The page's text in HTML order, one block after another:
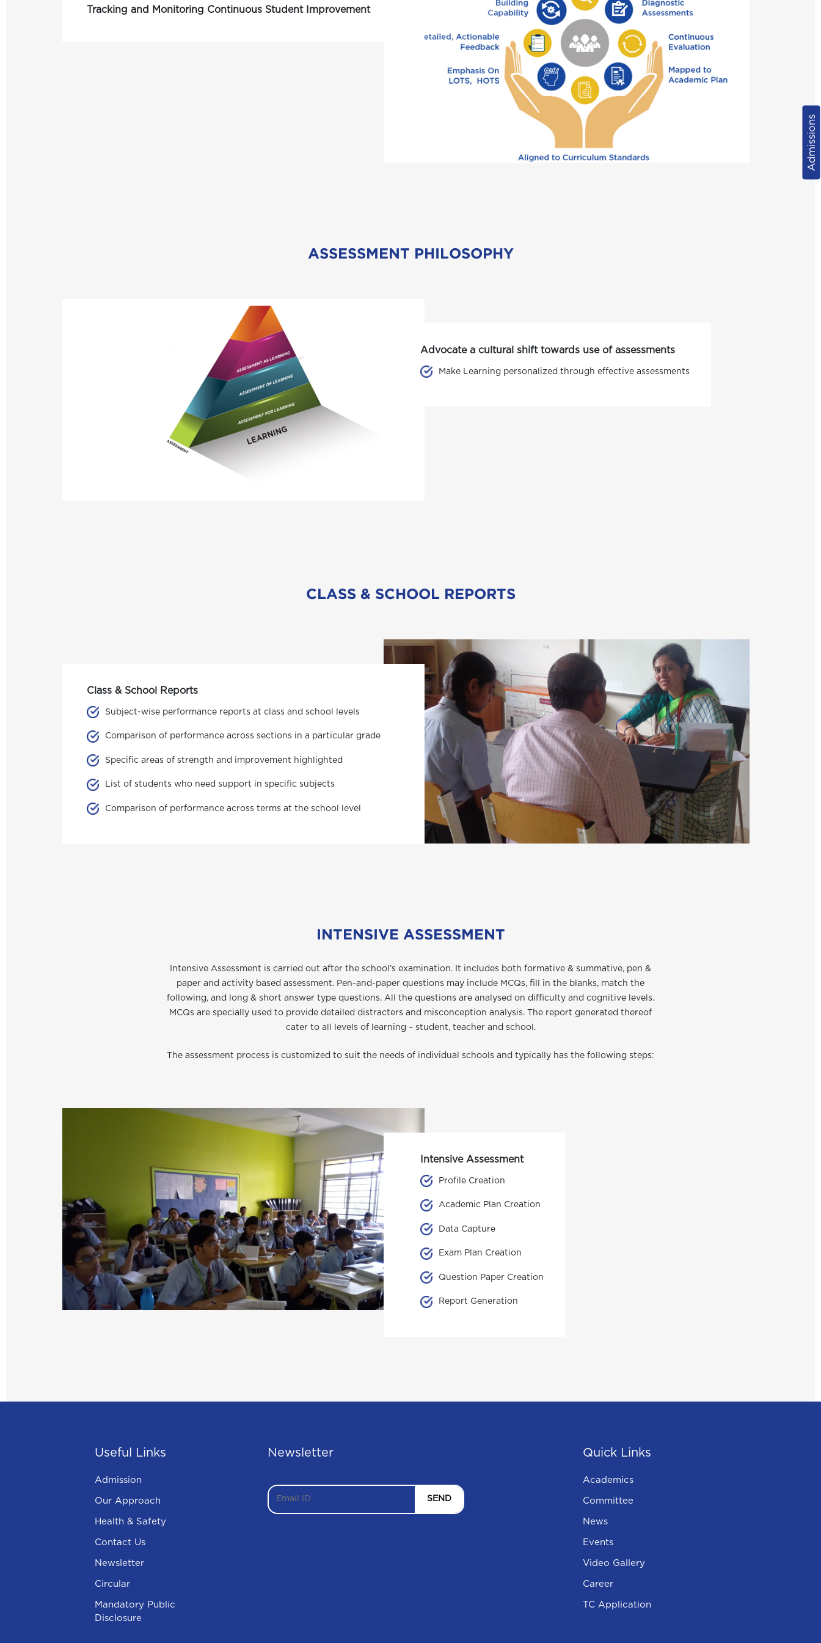
Admissions
Tracking and Monitoring Continuous Student Improvement
ASSESSMENT PHILOSOPHY
Advocate a cultural shift towards use of assessments
Make Learning personalized through effective assessments
CLASS & SCHOOL REPORTS
Class & School Reports
Subject-wise performance reports at class and school levels
Comparison of performance across sections in a particular grade
Specific areas of strength and improvement highlighted
List of students who need support in specific subjects
Comparison of performance across terms at the school level
INTENSIVE ASSESSMENT
Intensive Assessment is carried out after the school’s examination. It includes both formative & summative, pen &
paper and activity based assessment. Pen-and-paper questions may include MCQs, fill in the blanks, match the
following, and long & short answer type questions. All the questions are analysed on difficulty and cognitive levels.
MCQs are specially used to provide detailed distracters and misconception analysis. The report generated thereof
cater to all levels of learning – student, teacher and school.
The assessment process is customized to suit the needs of individual schools and typically has the following steps:
Intensive Assessment
Profile Creation
Academic Plan Creation
Data Capture
Exam Plan Creation
Question Paper Creation
Report Generation
Useful Links
Admission
Our Approach
Health & Safety
Contact Us
Newsletter
Circular
Mandatory Public
Disclosure
Newsletter
SEND
Quick Links
Academics
Committee
News
Events
Video Gallery
Career
TC Application